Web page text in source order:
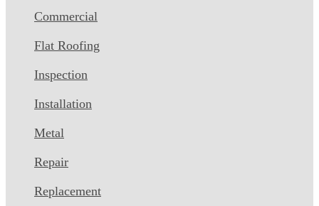
Commercial
Flat Roofing
Inspection
Installation
Metal
Repair
Replacement